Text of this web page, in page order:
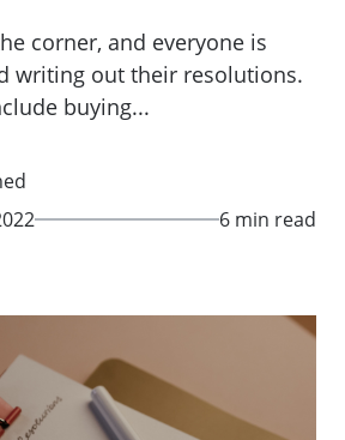
corner, and everyone is
writing out their resolutions.
buying...
6 min read